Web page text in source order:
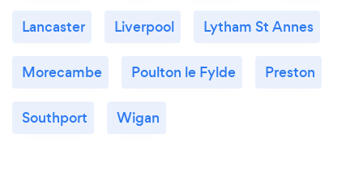
Lancaster Liverpool Lytham St Annes
Morecambe Poulton le Fylde Preston
Southport Wigan